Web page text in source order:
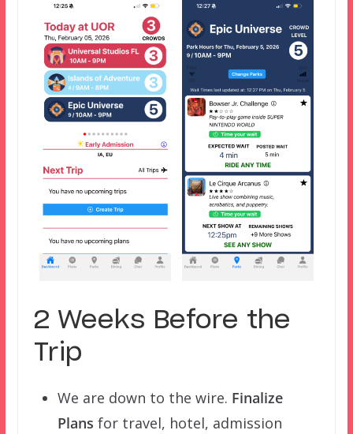
2 Weeks Before the
Trip
We are down to the wire. Finalize
Plans for travel, hotel, admission